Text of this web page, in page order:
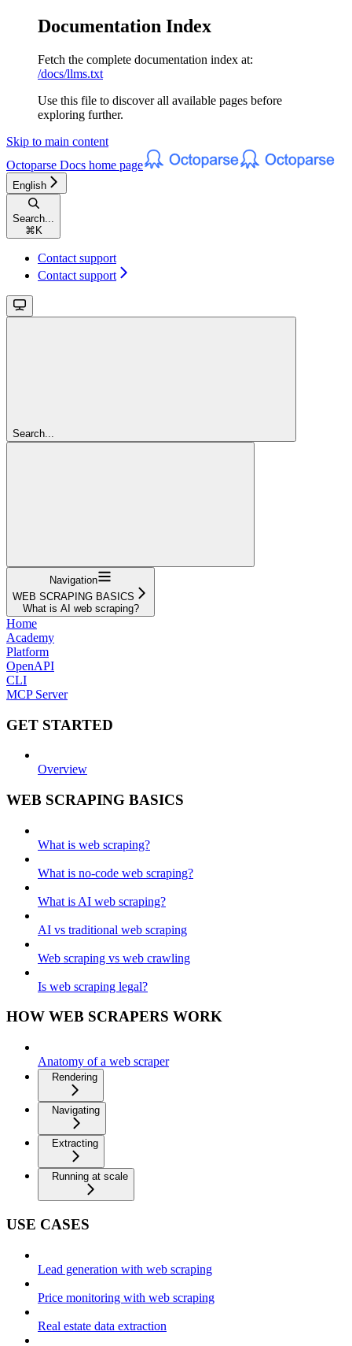
Documentation Index
Fetch the complete documentation index at:
/docs/llms.txt
Use this file to discover all available pages before
exploring further.
Skip to main content
Octoparse Docs home page
English
Search...
⌘ K
Contact support
Contact support
Search...
Navigation
WEB SCRAPING BASICS
What is AI web scraping?
Home
Academy
Platform
OpenAPI
CLI
MCP Server
GET STARTED
Overview
WEB SCRAPING BASICS
What is web scraping?
What is no-code web scraping?
What is AI web scraping?
AI vs traditional web scraping
Web scraping vs web crawling
Is web scraping legal?
HOW WEB SCRAPERS WORK
Anatomy of a web scraper
Rendering
Navigating
Extracting
Running at scale
USE CASES
Lead generation with web scraping
Price monitoring with web scraping
Real estate data extraction